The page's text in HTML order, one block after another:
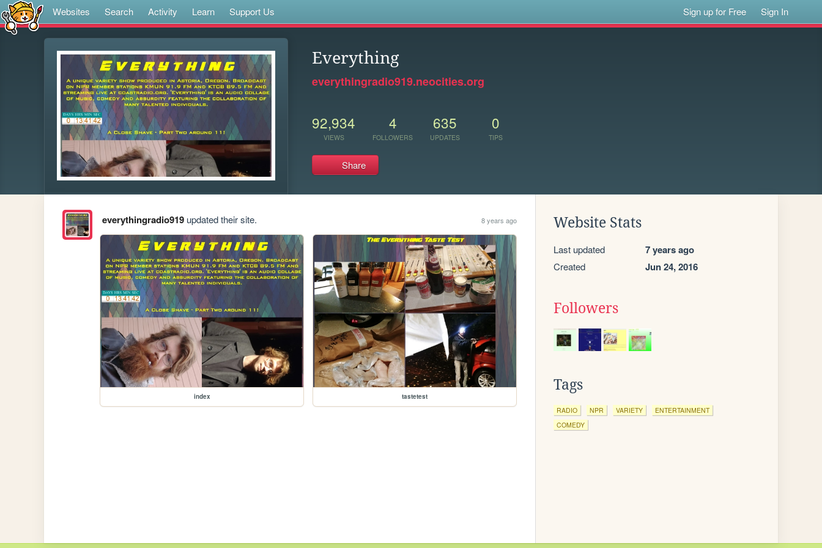
Websites Search Activity Learn Support Us Sign up for Free Sign In
Everything
everythingradio919.neocities.org
92,934
VIEWS
4
FOLLOWERS
635
UPDATES
0
TIPS
Share
everythingradio919updated their site. 8 years ago
index tastetest
Website Stats
Last updated 7 years ago
Created Jun 24, 2016
Followers
Tags
RADIO NPR VARIETY
ENTERTAINMENT
COMEDY